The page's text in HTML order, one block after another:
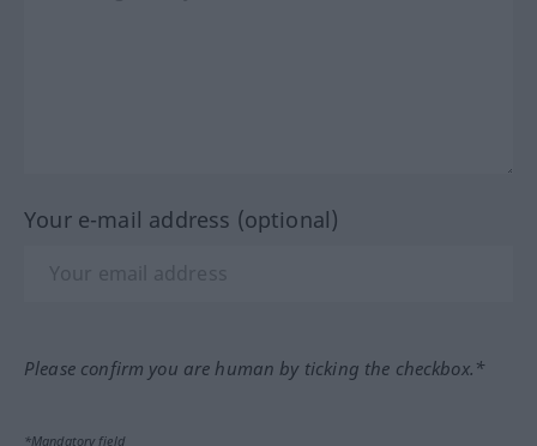
Your e-mail address (optional)
Please confirm you are human by ticking the checkbox.*
*Mandatory field